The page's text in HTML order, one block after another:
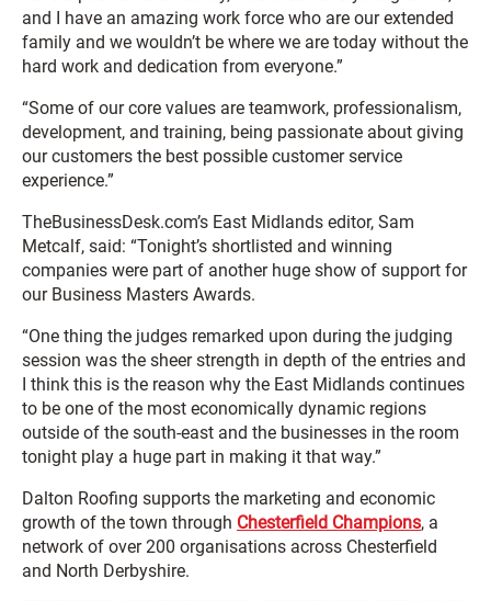
and I have an amazing work force who are our extended
family and we wouldn’t be where we are today without the
hard work and dedication from everyone.”
“Some of our core values are teamwork, professionalism,
development, and training, being passionate about giving
our customers the best possible customer service
experience.”
TheBusinessDesk.com’s East Midlands editor, Sam
Metcalf, said: “Tonight’s shortlisted and winning
companies were part of another huge show of support for
our Business Masters Awards.
“One thing the judges remarked upon during the judging
session was the sheer strength in depth of the entries and
I think this is the reason why the East Midlands continues
to be one of the most economically dynamic regions
outside of the south-east and the businesses in the room
tonight play a huge part in making it that way.”
Dalton Roofing supports the marketing and economic
growth of the town through Chesterfield Champions, a
network of over 200 organisations across Chesterfield
and North Derbyshire.